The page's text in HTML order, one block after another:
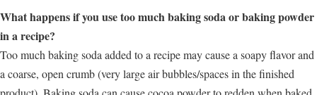
What happens if you use too much baking soda or baking powder
in a recipe?
Too much baking soda added to a recipe may cause a soapy flavor and
a coarse, open crumb (very large air bubbles/spaces in the finished